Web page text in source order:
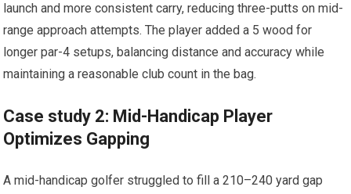
launch and more consistent carry, reducing three-putts on mid-
range approach attempts.⁢ The player added a 5 wood for
longer par-4 setups, balancing distance and accuracy while
maintaining a reasonable club ‍count in the bag.
Case ⁢study 2: Mid-Handicap Player
Optimizes Gapping
A mid-handicap golfer struggled to fill a 210–240 yard gap